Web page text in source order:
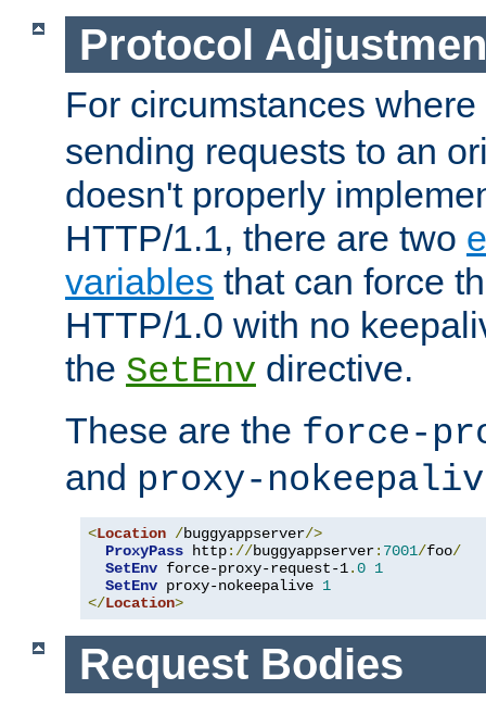
Protocol
For circumstances where
sending requests to an
doesn't properly
HTTP/1.1, there are two
variables that can force
HTTP/1.0 with no
the SetEnv directive.
These are the force-
and proxy-
<Location /buggyappserver/>
ProxyPass http://buggyappserver: 7001/foo/
SetEnv force-proxy-request-1.0 1
SetEnv proxy-nokeepalive 1
</Location>
Request Bodies